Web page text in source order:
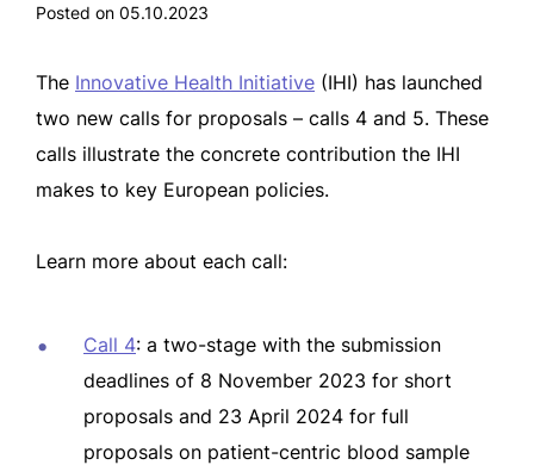
Posted on 05.10.2023
The Innovative Health Initiative (IHI) has launched
two new calls for proposals – calls 4 and 5. These
calls illustrate the concrete contribution the IHI
makes to key European policies.
Learn more about each call:
Call 4: a two-stage with the submission
deadlines of 8 November 2023 for short
proposals and 23 April 2024 for full
proposals on patient-centric blood sample